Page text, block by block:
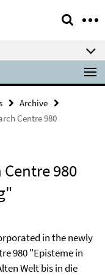
Archive
Centre 980
980
in the newly
980"Episteme in
Welt bis in die